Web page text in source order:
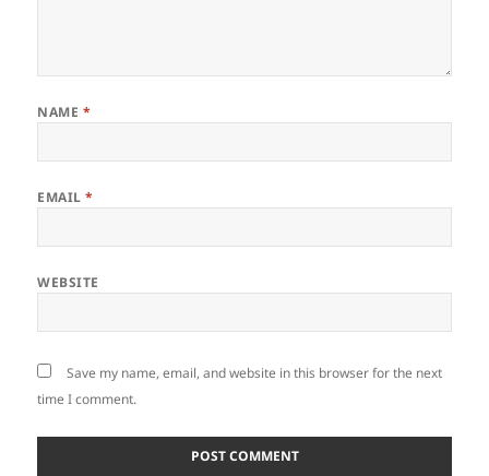
NAME *
EMAIL*
WEBSITE
Save my name, email, and website in this browser for the next
time I comment.